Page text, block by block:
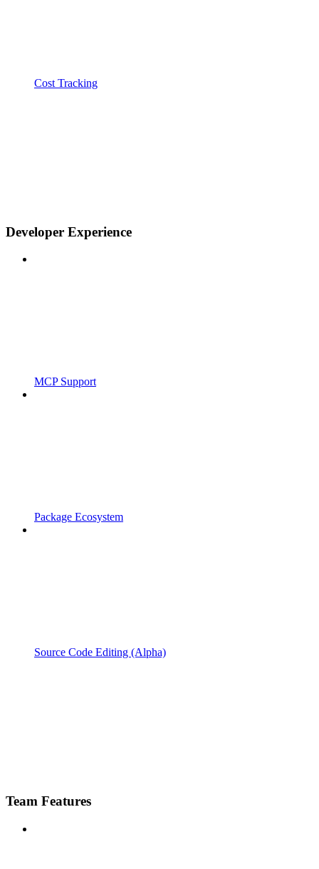
Cost Tracking
Developer Experience
MCP Support
Package Ecosystem
Source Code Editing (Alpha)
Team Features